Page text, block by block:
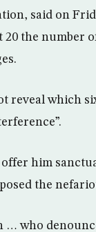
said on
the number
reveal which
him
the
… who